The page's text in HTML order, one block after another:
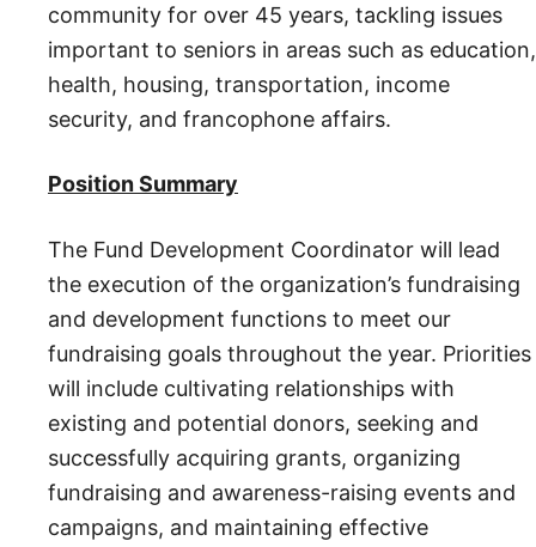
community for over 45 years, tackling issues
important to seniors in areas such as education,
health, housing, transportation, income
security, and francophone affairs.
Position Summary
The Fund Development Coordinator will lead
the execution of the organization’s fundraising
and development functions to meet our
fundraising goals throughout the year. Priorities
will include cultivating relationships with
existing and potential donors, seeking and
successfully acquiring grants, organizing
fundraising and awareness-raising events and
campaigns, and maintaining effective